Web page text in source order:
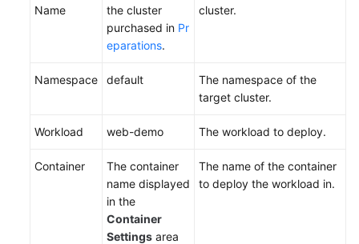
Name
the cluster
purchased in Pr
eparations.
cluster.
Namespace default
The namespace of the
target cluster.
Workload web-demo The workload to deploy.
Container
The container
name displayed
in the
Container
Settings area
The name of the container
to deploy the workload in.